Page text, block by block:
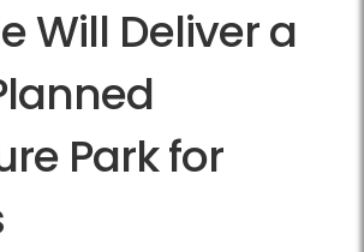
Will Deliver a
Park for